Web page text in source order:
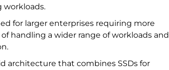
workloads.
for larger enterprises requiring more
handling a wider range of workloads and
architecture that combines SSDs for